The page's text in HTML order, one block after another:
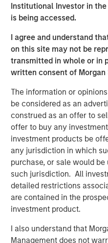
Institutional Investor in
is being accessed.
I agree and understand
on this site may not be
transmitted in whole or in
written consent of Morgan
The information or
be considered as an
construed as an offer to
offer to buy any
investment products be
any jurisdiction in which
purchase, or sale would
such jurisdiction. All
detailed restrictions
are contained in the
investment product.
I also understand that
Management does not
financial infrastructure
niche of high quality,
A story of evolution
Over more than 500 years,
adapted as financial
complex. They have
from transaction-based
interconnected
Our holding Intercontinental
evolution well. Founded in
initially focused on energy
acquisition of the
When the Global Financial
credit default swaps, ICE
to help centralise and
clearing houses globally
brand in its own right.